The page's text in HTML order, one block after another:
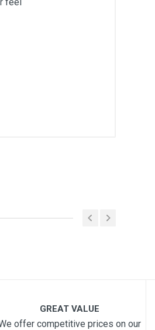
GREAT VALUE
offer competitive prices on our